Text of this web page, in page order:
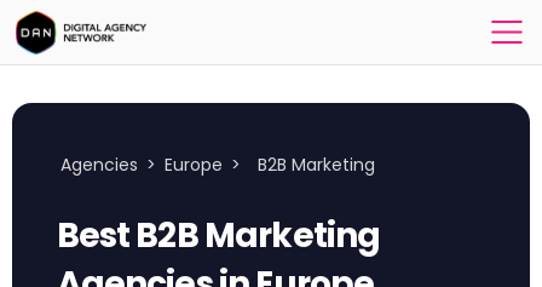
Agencies > Europe > B2B Marketing
Best B2B Marketing